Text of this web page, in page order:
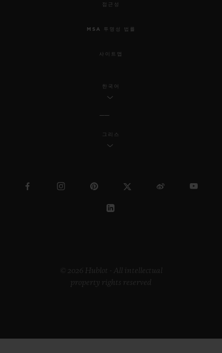
접근성
MSA 투명성 법률
사이트맵
한국어
그리스
© 2026 Hublot - All intellectual
property rights reserved